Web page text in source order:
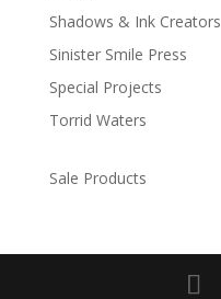
Shadows & Ink Creators
Sinister Smile Press
Special Projects
Torrid Waters
Sale Products